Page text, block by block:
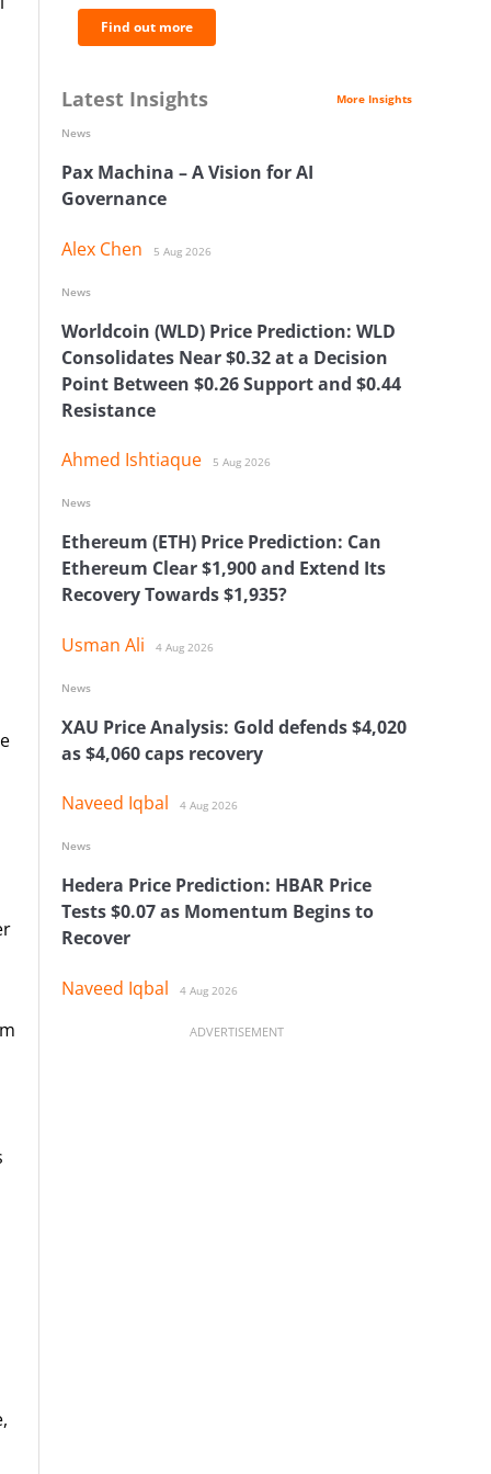
Find out more
Latest Insights More Insights
Pax Machina – A Vision for AI
Governance
Alex Chen 5 Aug 2026
News
Worldcoin (WLD) Price Prediction: WLD
Consolidates Near $0.32 at a Decision
Point Between $0.26 Support and $0.44
Resistance
Ahmed Ishtiaque 5 Aug 2026
News
Ethereum (ETH) Price Prediction: Can
Ethereum Clear $1,900 and Extend Its
Recovery Towards $1,935?
Usman Ali 4 Aug 2026
News
XAU Price Analysis: Gold defends $4,020
as $4,060 caps recovery
Naveed Iqbal 4 Aug 2026
News
Hedera Price Prediction: HBAR Price
Tests $0.07 as Momentum Begins to
Recover
Naveed Iqbal 4 Aug 2026
News
ADVERTISEMENT